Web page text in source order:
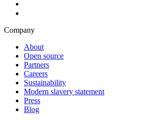
Company
About
Open source
Partners
Careers
Sustainability
Modern slavery statement
Press
Blog